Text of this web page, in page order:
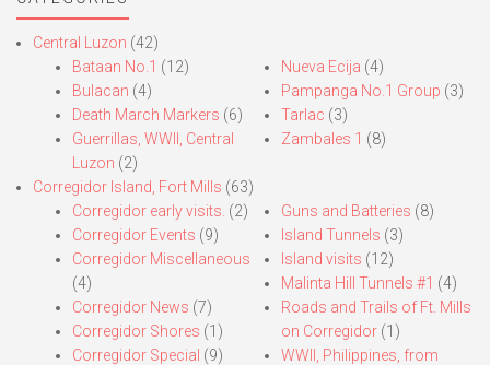
Central Luzon (42)
Bataan No.1 (12)
Bulacan (4)
Death March Markers (6)
Guerrillas, WWII, Central
Luzon (2)
Nueva Ecija (4)
Pampanga No.1 Group (3)
Tarlac (3)
Zambales 1 (8)
Corregidor Island, Fort Mills (63)
Corregidor early visits. (2)
Corregidor Events (9)
Corregidor Miscellaneous
(4)
Corregidor News (7)
Corregidor Shores (1)
Corregidor Special (9)
Guns and Batteries (8)
Island Tunnels (3)
Island visits (12)
Malinta Hill Tunnels #1 (4)
Roads and Trails of Ft. Mills
on Corregidor(1)
WWII, Philippines, from